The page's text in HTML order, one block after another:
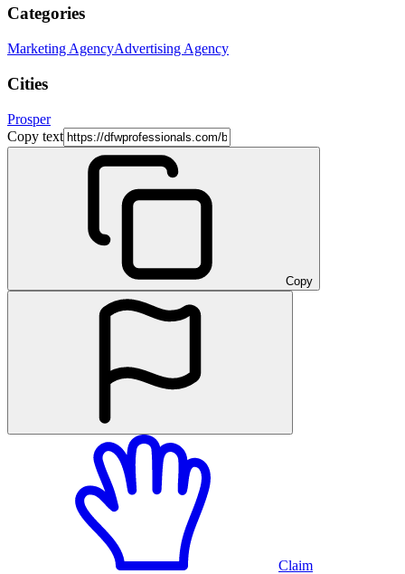
Categories
Marketing AgencyAdvertising Agency
Cities
Prosper
Copy text
Copy
Claim